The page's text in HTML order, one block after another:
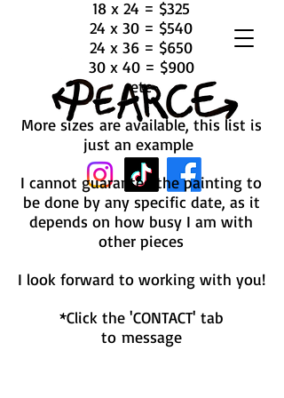
18 x 24 = $325
24 x 30 = $540
24 x 36 = $650
30 x 40 = $900
etc
More sizes are available, this list is
just an example
I cannot guarantee the painting to
be done by any specific date, as it
depends on how busy I am with
other pieces
I look forward to working with you!
*Click the 'CONTACT' tab
to message